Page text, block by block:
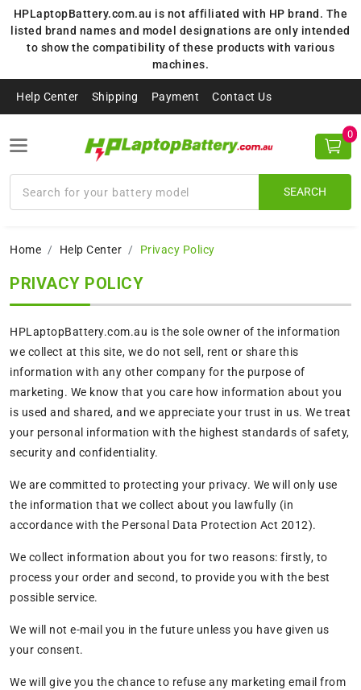
HPLaptopBattery.com.au is not affiliated with HP brand. The
listed brand names and model designations are only intended
to show the compatibility of these products with various
machines.
Help Center Shipping Payment Contact Us
SEARCH
0
Home Help Center Privacy Policy
PRIVACY POLICY
HPLaptopBattery.com.au is the sole owner of the information
we collect at this site, we do not sell, rent or share this
information with any other company for the purpose of
marketing. We know that you care how information about you
is used and shared, and we appreciate your trust in us. We treat
your personal information with the highest standards of safety,
security and confidentiality.
We are committed to protecting your privacy. We will only use
the information that we collect about you lawfully (in
accordance with the Personal Data Protection Act 2012).
We collect information about you for two reasons: firstly, to
process your order and second, to provide you with the best
possible service.
We will not e-mail you in the future unless you have given us
your consent.
We will give you the chance to refuse any marketing email from